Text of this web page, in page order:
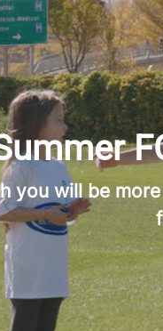
you will be